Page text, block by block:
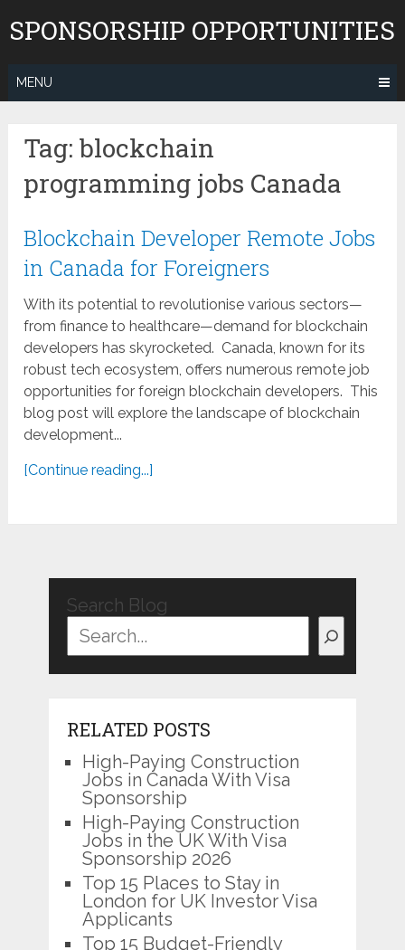
toSPONSORSHIP OPPORTUNITIES
MENU
Tag:blockchain
programming jobs Canada
Blockchain Developer Remote Jobs
in Canada for Foreigners
With its potential to revolutionise various sectors—
from finance to healthcare—demand for blockchain
developers has skyrocketed. Canada, known for its
robust tech ecosystem, offers numerous remote job
opportunities for foreign blockchain developers. This
blog post will explore the landscape of blockchain
development...
[Continue reading...]
Search Blog
RELATED POSTS
High-Paying Construction
Jobs in Canada With Visa
Sponsorship
High-Paying Construction
Jobs in the UK With Visa
Sponsorship 2026
Top 15 Places to Stay in
London for UK Investor Visa
Applicants
Top 15 Budget-Friendly